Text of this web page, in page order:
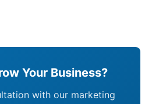
Your Business?
with our marketing